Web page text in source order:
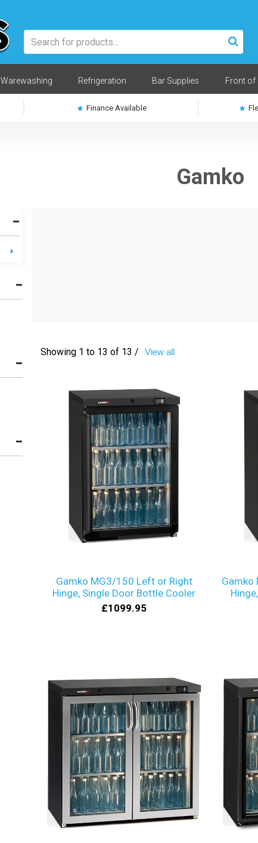
Warewashing Refrigeration Bar Supplies Front of
Finance Available
Gamko
Showing 1 to 13 of 13 / View all
Sort
Gamko MG3/150 Left or Right
Hinge, Single Door Bottle Cooler
£1099.95
Gamko